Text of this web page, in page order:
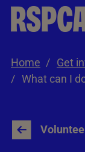
Skip to Main
Home Get
What can I